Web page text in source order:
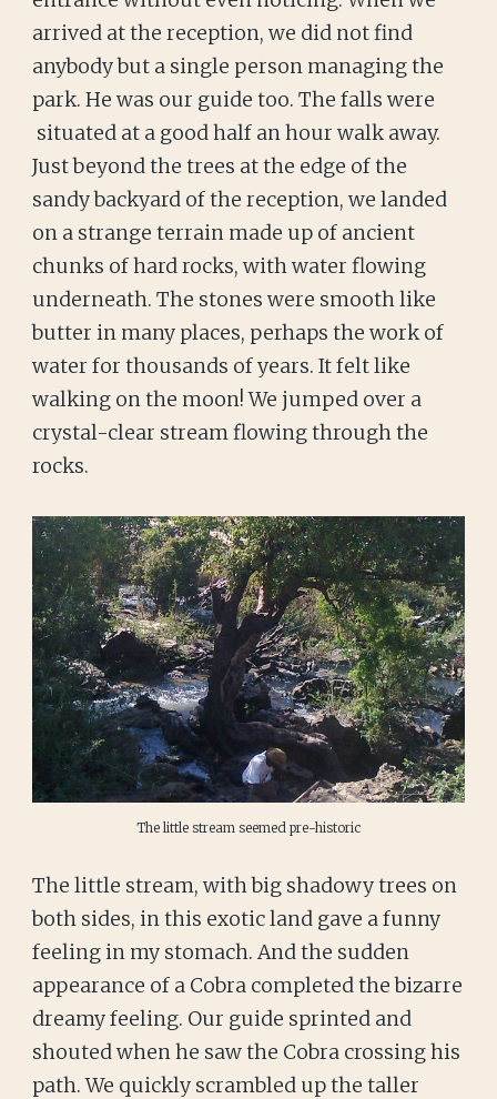
arrived at the reception, we did not find
anybody but a single person managing the
park. He was our guide too. The falls were
situated at a good half an hour walk away.
Just beyond the trees at the edge of the
sandy backyard of the reception, we landed
on a strange terrain made up of ancient
chunks of hard rocks, with water flowing
underneath. The stones were smooth like
butter in many places, perhaps the work of
water for thousands of years. It felt like
walking on the moon! We jumped over a
crystal-clear stream flowing through the
rocks.
The little stream seemed pre-historic
The little stream, with big shadowy trees on
both sides, in this exotic land gave a funny
feeling in my stomach. And the sudden
appearance of a Cobra completed the bizarre
dreamy feeling. Our guide sprinted and
shouted when he saw the Cobra crossing his
path. We quickly scrambled up the taller